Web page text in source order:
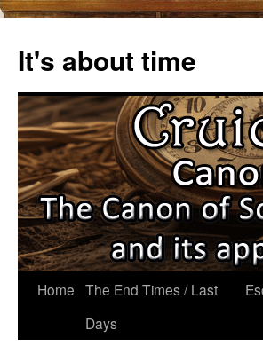
content
It's about time
Home The End Times / Last
Days